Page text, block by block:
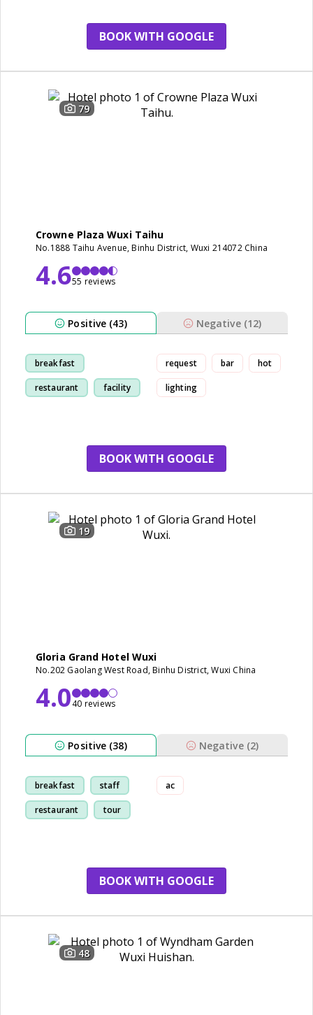
BOOK WITH GOOGLE
79
Crowne Plaza Wuxi Taihu
No.1888 Taihu Avenue, Binhu District, Wuxi 214072 China
4.655 reviews
Positive (43) Negative (12)
breakfast
restaurant facility
request bar hot
lighting
BOOK WITH GOOGLE
19
Gloria Grand Hotel Wuxi
No.202 Gaolang West Road, Binhu District, Wuxi China
4.040 reviews
Positive (38) Negative (2)
breakfast staff
restaurant tour
ac
BOOK WITH GOOGLE
48